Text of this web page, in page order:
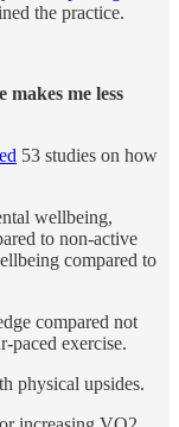
the practice.
makes me less
53 studies on how
wellbeing,
to non-active
compared to
compared not
paced exercise.
physical upsides.